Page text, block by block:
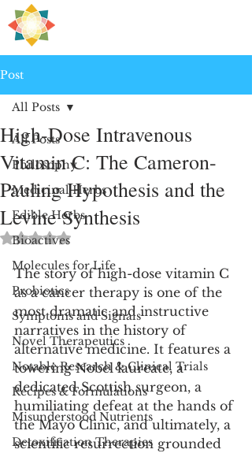
Post
All Posts
Philosophy
Medicinal Herbs
Edible Herbs
Bioactives
Molecules for Life
Probiotics
Symptoms and Signals
Novel Therapeutics
Notable Research & Clinical Trials
Recipes & Formulations
Misunderstood Nutrients
Detoxification Therapies
All Posts
High-Dose Intravenous
Vitamin C: The Cameron-
Pauling Hypothesis and the
Levine Synthesis
Rated NaN out of 5 stars.
The story of high-dose vitamin C
as a cancer therapy is one of the
most dramatic and instructive
narratives in the history of
alternative medicine. It features a
towering Nobel laureate, a
dedicated Scottish surgeon, a
humiliating defeat at the hands of
the Mayo Clinic, and ultimately, a
scientific resurrection grounded